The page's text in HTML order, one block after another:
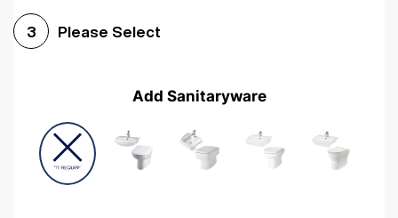
3 Please Select
Add Sanitaryware